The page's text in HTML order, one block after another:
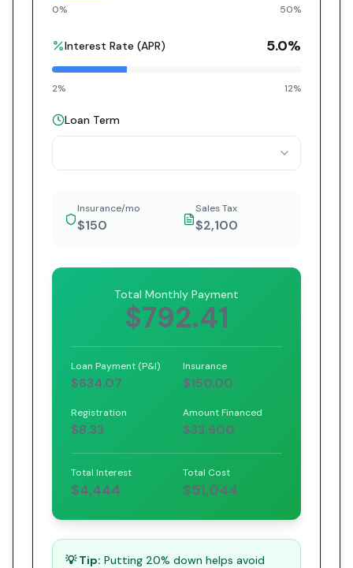
0% 50%
Interest Rate (APR) 5.0%
2% 12%
Loan Term
Insurance/mo
$150
Sales Tax
$2,100
Total Monthly Payment
$792.41
Loan Payment (P&I)
$634.07
Insurance
$150.00
Registration
$8.33
Amount Financed
$33,600
Total Interest
$4,444
Total Cost
$51,044
💡 Tip: Putting 20% down helps avoid